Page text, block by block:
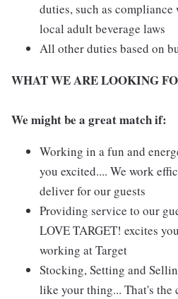
duties, such as
local adult beverage laws
All other duties based on
WHAT WE ARE LOOKING
We might be a great match if:
Working in a fun and
you excited.... We work
deliver for our guests
Providing service to our
LOVE TARGET! excites
working at Target
Stocking, Setting and
like your thing... That's the